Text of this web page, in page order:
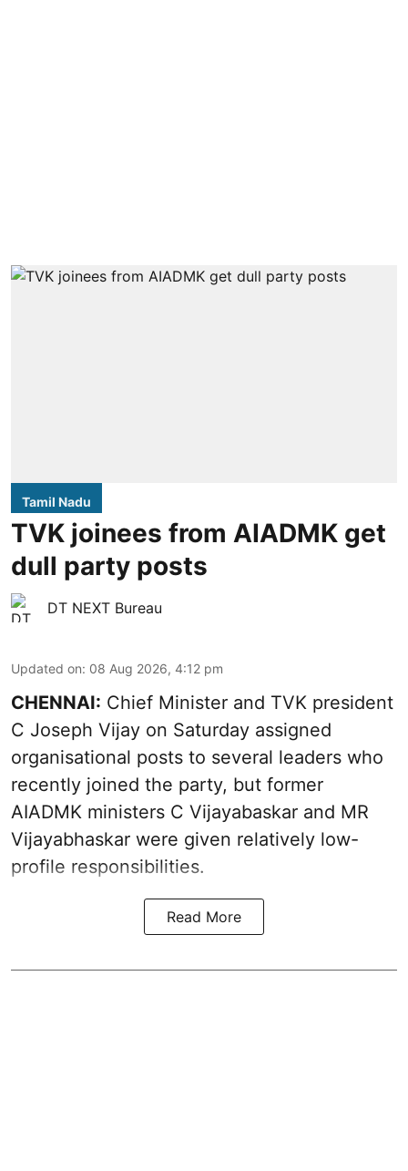
Tamil Nadu
TVK joinees from AIADMK get
dull party posts
DT NEXT Bureau
Updated on: 08 Aug 2026, 4:12 pm
CHENNAI: Chief Minister and TVK president
C Joseph Vijay on Saturday assigned
organisational posts to several leaders who
recently joined the party, but former
AIADMK ministers C Vijayabaskar and MR
Vijayabhaskar were given relatively low-
profile responsibilities.
Read More